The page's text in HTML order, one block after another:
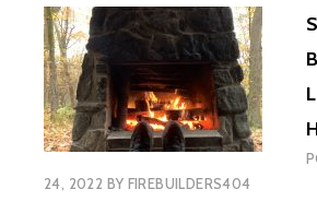
24, 2022 BY FIREBUILDERS404